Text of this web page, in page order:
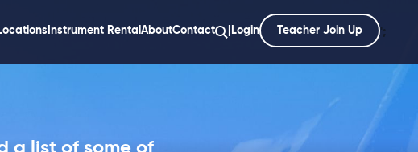
Instrument Rental AboutContact Login Teacher Join Up ';
a list of some of